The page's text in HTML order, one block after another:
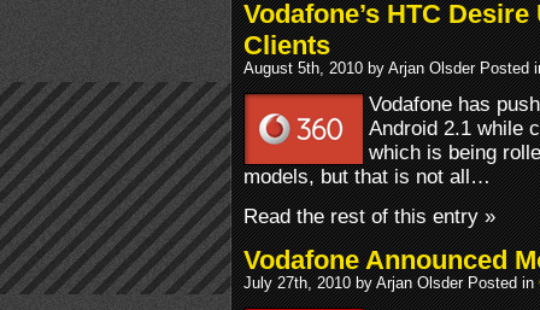
Vodafone’s HTC
Clients
August 5th, 2010 by Arjan Olsder Posted
Vodafone has
Android 2.1 while
which is being
models, but that is not all…
Read the rest of this entry »
Vodafone Announced
July 27th, 2010 by Arjan Olsder Posted in